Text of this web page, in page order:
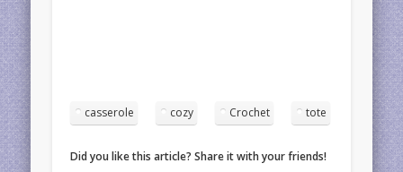
casserole cozy Crochet tote
Did you like this article? Share it with your friends!